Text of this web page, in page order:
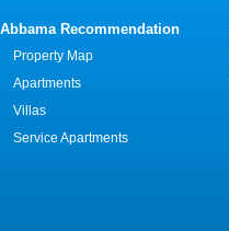
Abbama Recommendation
Property Map
Apartments
Villas
Service Apartments